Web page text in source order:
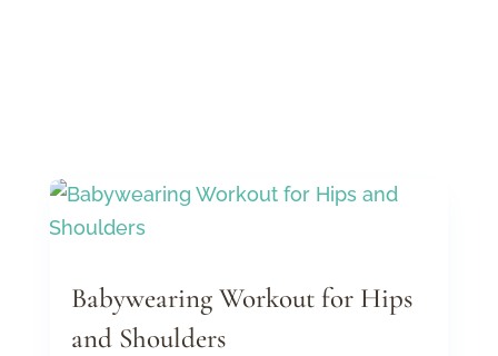
Babywearing Workout for Hips
and Shoulders